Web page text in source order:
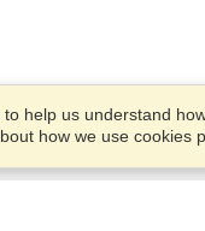
help us understand
how we use cookies